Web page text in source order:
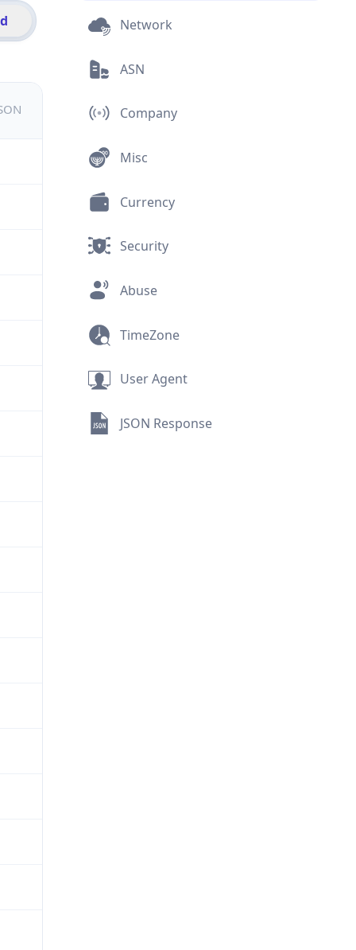
Network
ASN
Company
Misc
Currency
Security
Abuse
TimeZone
User Agent
JSON Response